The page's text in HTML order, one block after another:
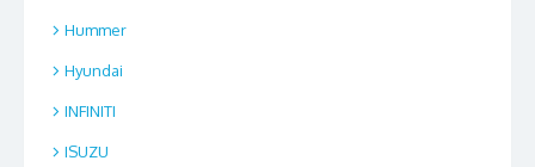
Hummer
Hyundai
INFINITI
ISUZU